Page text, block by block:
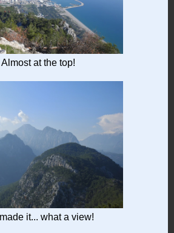
Almost at the top!
it... what a view!